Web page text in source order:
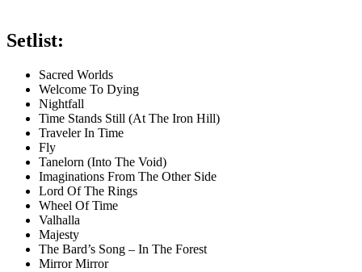
Setlist:
Sacred Worlds
Welcome To Dying
Nightfall
Time Stands Still (At The Iron Hill)
Traveler In Time
Fly
Tanelorn (Into The Void)
Imaginations From The Other Side
Lord Of The Rings
Wheel Of Time
Valhalla
Majesty
The Bard’s Song – In The Forest
Mirror Mirror